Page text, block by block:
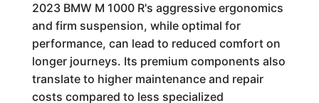
2023 BMW M 1000 R's aggressive ergonomics
and firm suspension, while optimal for
performance, can lead to reduced comfort on
longer journeys. Its premium components also
translate to higher maintenance and repair
costs compared to less specialized